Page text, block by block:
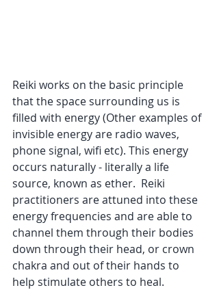
Reiki works on the basic principle
that the space surrounding us is
filled with energy (Other examples of
invisible energy are radio waves,
phone signal, wifi etc). This energy
occurs naturally - literally a life
source, known as ether.  Reiki
practitioners are attuned into these
energy frequencies and are able to
channel them through their bodies
down through their head, or crown
chakra and out of their hands to
help stimulate others to heal.